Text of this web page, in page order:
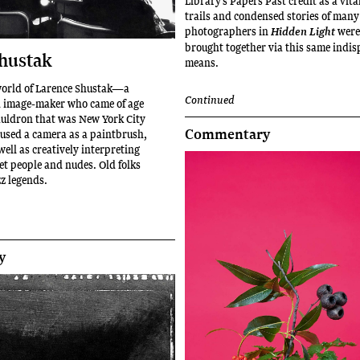
trails and condensed stories of
photographers inHidden Light
brought together via this same
means.
Continued
of Larence Shustak—a
maker who came of age
that was New York City
a camera as a paintbrush,
as creatively interpreting
people and nudes. Old folks
legends.
Commentary